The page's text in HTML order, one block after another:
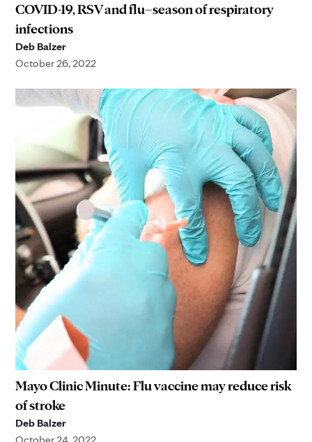
COVID-19, RSV and flu–season of respiratory
infections
Deb Balzer
October 26, 2022
Mayo Clinic Minute: Flu vaccine may reduce risk
of stroke
Deb Balzer